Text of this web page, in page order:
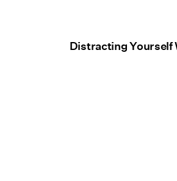
Distracting Yourself